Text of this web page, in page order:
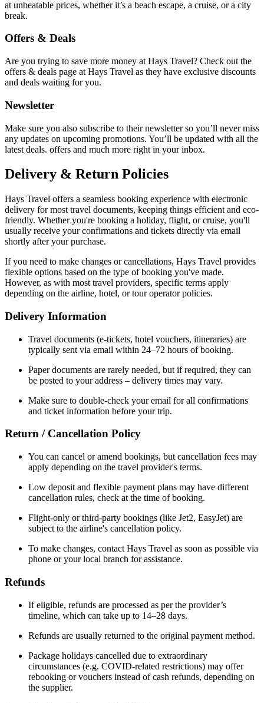
at unbeatable prices, whether it’s a beach escape, a cruise, or a city
break.
Offers & Deals
Are you trying to save more money at Hays Travel? Check out the
offers & deals page at Hays Travel as they have exclusive discounts
and deals waiting for you.
Newsletter
Make sure you also subscribe to their newsletter so you’ll never miss
any updates on upcoming promotions. You’ll be updated with all the
latest deals. offers and much more right in your inbox.
Delivery & Return Policies
Hays Travel offers a seamless booking experience with electronic
delivery for most travel documents, keeping things efficient and eco-
friendly. Whether you're booking a holiday, flight, or cruise, you'll
usually receive your confirmations and tickets directly via email
shortly after your purchase.
If you need to make changes or cancellations, Hays Travel provides
flexible options based on the type of booking you've made.
However, as with most travel providers, specific terms apply
depending on the airline, hotel, or tour operator policies.
Delivery Information
Travel documents (e-tickets, hotel vouchers, itineraries) are
typically sent via email within 24–72 hours of booking.
Paper documents are rarely needed, but if required, they can
be posted to your address – delivery times may vary.
Make sure to double-check your email for all confirmations
and ticket information before your trip.
Return / Cancellation Policy
You can cancel or amend bookings, but cancellation fees may
apply depending on the travel provider's terms.
Low deposit and flexible payment plans may have different
cancellation rules, check at the time of booking.
Flight-only or third-party bookings (like Jet2, EasyJet) are
subject to the airline's cancellation policy.
To make changes, contact Hays Travel as soon as possible via
phone or your local branch for assistance.
Refunds
If eligible, refunds are processed as per the provider’s
timeline, which can take up to 14–28 days.
Refunds are usually returned to the original payment method.
Package holidays cancelled due to extraordinary
circumstances (e.g. COVID-related restrictions) may offer
rebooking or vouchers instead of cash refunds, depending on
the supplier.